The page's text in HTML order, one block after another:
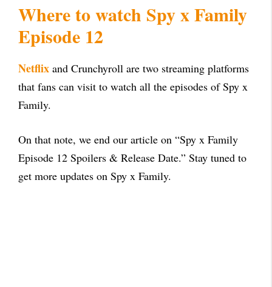
Where to watch Spy x Family
Episode 12
Netflix and Crunchyroll are two streaming platforms
that fans can visit to watch all the episodes of Spy x
Family.
On that note, we end our article on “Spy x Family
Episode 12 Spoilers & Release Date.” Stay tuned to
get more updates on Spy x Family.